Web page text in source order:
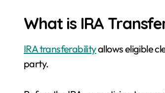
What is IRA
IRA transferabilityallows eligible
party.